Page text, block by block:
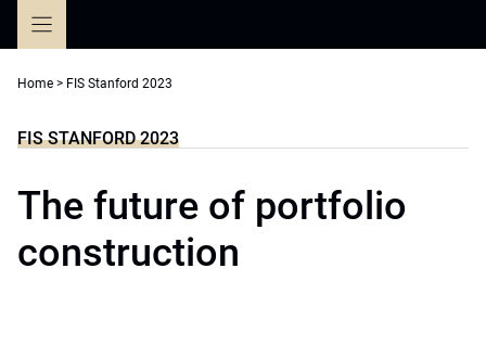
Home > FIS Stanford 2023
FIS STANFORD 2023
The future of portfolio
construction